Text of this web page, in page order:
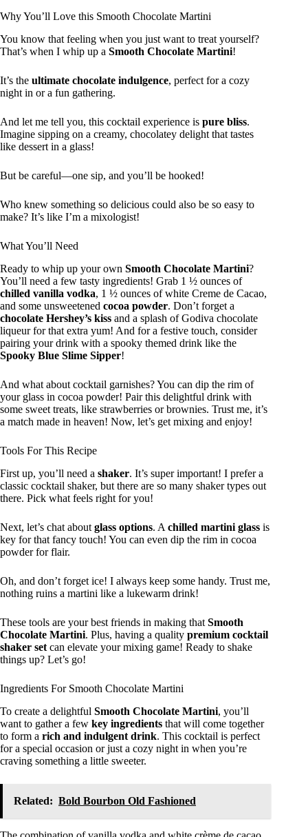
Why You’ll Love this Smooth Chocolate Martini
You know that feeling when you just want to treat yourself?
That’s when I whip up a Smooth Chocolate Martini!
It’s the ultimate chocolate indulgence, perfect for a cozy
night in or a fun gathering.
And let me tell you, this cocktail experience is pure bliss.
Imagine sipping on a creamy, chocolatey delight that tastes
like dessert in a glass!
But be careful—one sip, and you’ll be hooked!
Who knew something so delicious could also be so easy to
make? It’s like I’m a mixologist!
What You’ll Need
Ready to whip up your own Smooth Chocolate Martini?
You’ll need a few tasty ingredients! Grab 1 ½ ounces of
chilled vanilla vodka, 1 ½ ounces of white Creme de Cacao,
and some unsweetened cocoa powder. Don’t forget a
chocolate Hershey’s kiss and a splash of Godiva chocolate
liqueur for that extra yum! And for a festive touch, consider
pairing your drink with a spooky themed drink like the
Spooky Blue Slime Sipper!
And what about cocktail garnishes? You can dip the rim of
your glass in cocoa powder! Pair this delightful drink with
some sweet treats, like strawberries or brownies. Trust me, it’s
a match made in heaven! Now, let’s get mixing and enjoy!
Tools For This Recipe
First up, you’ll need a shaker. It’s super important! I prefer a
classic cocktail shaker, but there are so many shaker types out
there. Pick what feels right for you!
Next, let’s chat about glass options. A chilled martini glass is
key for that fancy touch! You can even dip the rim in cocoa
powder for flair.
Oh, and don’t forget ice! I always keep some handy. Trust me,
nothing ruins a martini like a lukewarm drink!
These tools are your best friends in making that Smooth
Chocolate Martini. Plus, having a quality premium cocktail
shaker set can elevate your mixing game! Ready to shake
things up? Let’s go!
Ingredients For Smooth Chocolate Martini
To create a delightful Smooth Chocolate Martini, you’ll
want to gather a few key ingredients that will come together
to form a rich and indulgent drink. This cocktail is perfect
for a special occasion or just a cozy night in when you’re
craving something a little sweeter.
Related: Bold Bourbon Old Fashioned